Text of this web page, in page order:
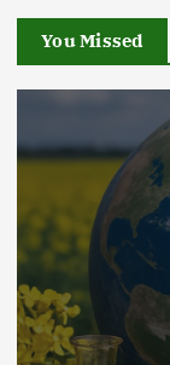
You Missed